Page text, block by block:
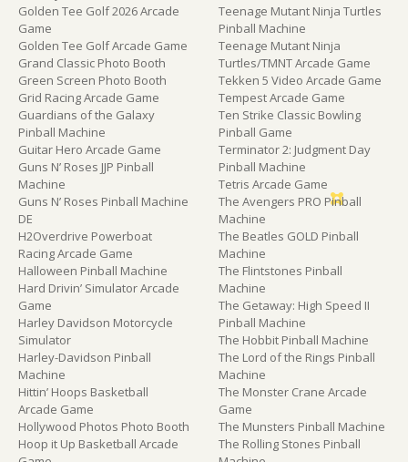
Golden Tee Golf 2026 Arcade
Game
Golden Tee Golf Arcade Game
Grand Classic Photo Booth
Green Screen Photo Booth
Grid Racing Arcade Game
Guardians of the Galaxy
Pinball Machine
Guitar Hero Arcade Game
Guns N’ Roses JJP Pinball
Machine
Guns N’ Roses Pinball Machine
DE
H2Overdrive Powerboat
Racing Arcade Game
Halloween Pinball Machine
Hard Drivin’ Simulator Arcade
Game
Harley Davidson Motorcycle
Simulator
Harley-Davidson Pinball
Machine
Hittin’ Hoops Basketball
Arcade Game
Hollywood Photos Photo Booth
Hoop it Up Basketball Arcade
Teenage Mutant Ninja Turtles
Pinball Machine
Teenage Mutant Ninja
Turtles/TMNT Arcade Game
Tekken 5 Video Arcade Game
Tempest Arcade Game
Ten Strike Classic Bowling
Pinball Game
Terminator 2: Judgment Day
Pinball Machine
Tetris Arcade Game
The Avengers PRO Pinball
Machine
The Beatles GOLD Pinball
Machine
The Flintstones Pinball
Machine
The Getaway: High Speed II
Pinball Machine
The Hobbit Pinball Machine
The Lord of the Rings Pinball
Machine
The Monster Crane Arcade
Game
The Munsters Pinball Machine
The Rolling Stones Pinball